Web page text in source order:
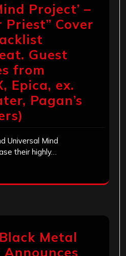
Project’ –
Priest” Cover
Guest
from
Epica, ex.
Pagan’s
Universal Mind
their highly…
Metal
Announces